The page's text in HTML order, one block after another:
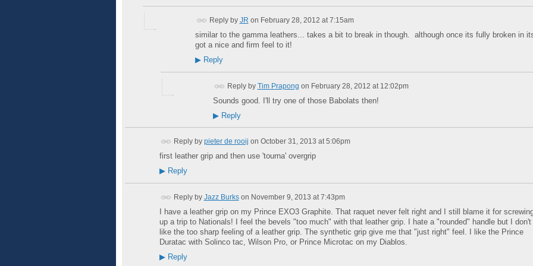
Reply by JR on February 28, 2012 at 7:15am
similar to the gamma leathers... takes a bit to break in though. although once its fully broken in
got a nice and firm feel to it!
▶Reply
Reply by Tim Prapong on February 28, 2012 at 12:02pm
Sounds good. I'll try one of those Babolats then!
▶Reply
Reply by pieter de rooij on October 31, 2013 at 5:06pm
first leather grip and then use 'tourna' overgrip
▶Reply
Reply by Jazz Burkson November 9, 2013 at 7:43pm
I have a leather grip on my Prince EXO3 Graphite. That raquet never felt right and I still blame it for
up a trip to Nationals! I feel the bevels "too much" with that leather grip. I hate a "rounded" handle but I don't
like the too sharp feeling of a leather grip. The synthetic grip give me that "just right" feel. I like the Prince
Duratac with Solinco tac, Wilson Pro, or Prince Microtac on my Diablos.
▶Reply